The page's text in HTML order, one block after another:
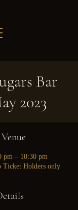
Bar
2023
pm – 10:30 pm
Ticket Holders only